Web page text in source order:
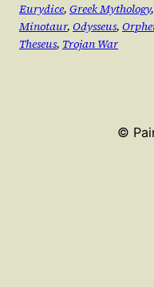
Eurydice, Greek Mythology,
Minotaur, Odysseus,
Theseus, Trojan War
©